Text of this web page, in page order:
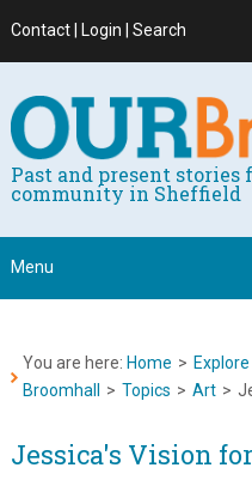
Contact | Login | Search
Past and present
community in Sheffield
Menu
You are here: Home > Explore
Broomhall
> Topics > Art >
Jessica's Vision